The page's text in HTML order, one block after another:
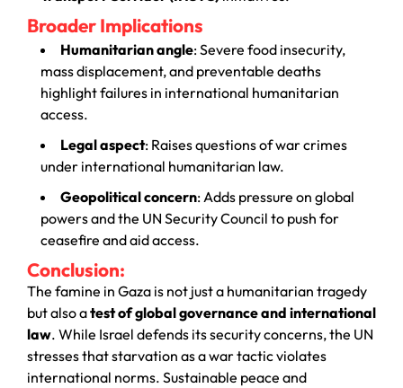
Broader Implications
Humanitarian angle: Severe food insecurity,
mass displacement, and preventable deaths
highlight failures in international humanitarian
access.
Legal aspect: Raises questions of war crimes
under international humanitarian law.
Geopolitical concern: Adds pressure on global
powers and the UN Security Council to push for
ceasefire and aid access.
Conclusion:
The famine in Gaza is not just a humanitarian tragedy
but also atest of global governance and international
law. While Israel defends its security concerns, the UN
stresses that starvation as a war tactic violates
international norms. Sustainable peace and